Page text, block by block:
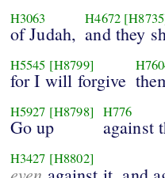
H3063
of Judah,
H4672
and they
H5545 [H8799]
for I will forgive
H5927 [H8798]
Go up
H776
against
H3427 [H8802]